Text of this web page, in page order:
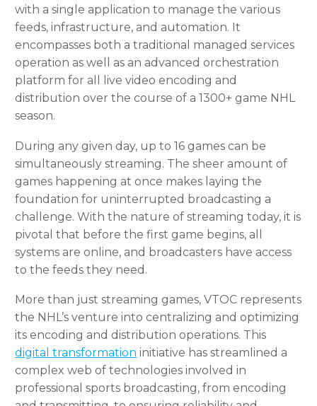
with a single application to manage the various
feeds, infrastructure, and automation. It
encompasses both a traditional managed services
operation as well as an advanced orchestration
platform for all live video encoding and
distribution over the course of a 1300+ game NHL
season.
During any given day, up to 16 games can be
simultaneously streaming. The sheer amount of
games happening at once makes laying the
foundation for uninterrupted broadcasting a
challenge. With the nature of streaming today, it is
pivotal that before the first game begins, all
systems are online, and broadcasters have access
to the feeds they need.
More than just streaming games, VTOC represents
the NHL’s venture into centralizing and optimizing
its encoding and distribution operations. This
digital transformation initiative has streamlined a
complex web of technologies involved in
professional sports broadcasting, from encoding